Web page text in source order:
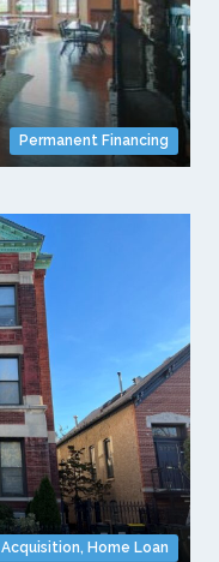
Permanent Financing
Acquisition,Home Loan